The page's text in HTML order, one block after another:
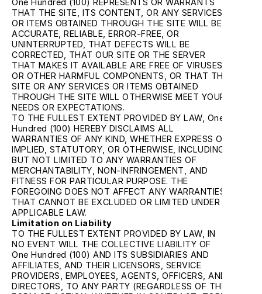
One Hundred (100) REPRESENTS OR WARRANTS
THAT THE SITE, ITS CONTENT, OR ANY SERVICES
OR ITEMS OBTAINED THROUGH THE SITE WILL BE
ACCURATE, RELIABLE, ERROR-FREE, OR
UNINTERRUPTED, THAT DEFECTS WILL BE
CORRECTED, THAT OUR SITE OR THE SERVER
THAT MAKES IT AVAILABLE ARE FREE OF VIRUSES
OR OTHER HARMFUL COMPONENTS, OR THAT THE
SITE OR ANY SERVICES OR ITEMS OBTAINED
THROUGH THE SITE WILL OTHERWISE MEET YOUR
NEEDS OR EXPECTATIONS.
TO THE FULLEST EXTENT PROVIDED BY LAW, One
Hundred (100) HEREBY DISCLAIMS ALL
WARRANTIES OF ANY KIND, WHETHER EXPRESS OR
IMPLIED, STATUTORY, OR OTHERWISE, INCLUDING
BUT NOT LIMITED TO ANY WARRANTIES OF
MERCHANTABILITY, NON-INFRINGEMENT, AND
FITNESS FOR PARTICULAR PURPOSE. THE
FOREGOING DOES NOT AFFECT ANY WARRANTIES
THAT CANNOT BE EXCLUDED OR LIMITED UNDER
APPLICABLE LAW.
Limitation on Liability
TO THE FULLEST EXTENT PROVIDED BY LAW, IN
NO EVENT WILL THE COLLECTIVE LIABILITY OF
One Hundred (100) AND ITS SUBSIDIARIES AND
AFFILIATES, AND THEIR LICENSORS, SERVICE
PROVIDERS, EMPLOYEES, AGENTS, OFFICERS, AND
DIRECTORS, TO ANY PARTY (REGARDLESS OF THE